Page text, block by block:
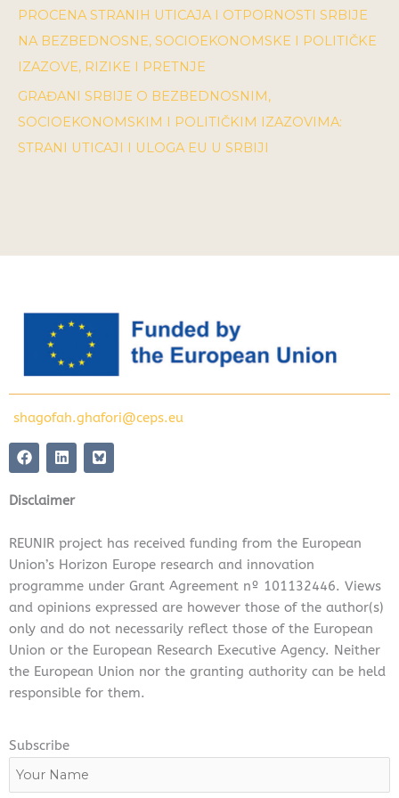
PROCENA STRANIH UTICAJA I OTPORNOSTI SRBIJE
NA BEZBEDNOSNE, SOCIOEKONOMSKE I POLITIČKE
IZAZOVE, RIZIKE I PRETNJE
GRAĐANI SRBIJE O BEZBEDNOSNIM,
SOCIOEKONOMSKIM I POLITIČKIM IZAZOVIMA:
STRANI UTICAJI I ULOGA EU U SRBIJI
shagofah.ghafori@ceps.eu
F
a
c
e
b
o
L
i
n
k
e
i
n
Disclaimer
REUNIR project has received funding from the European
Union’s Horizon Europe research and innovation
programme under Grant Agreement nº 101132446. Views
and opinions expressed are however those of the author(s)
only and do not necessarily reflect those of the European
Union or the European Research Executive Agency. Neither
the European Union nor the granting authority can be held
responsible for them.
Subscribe